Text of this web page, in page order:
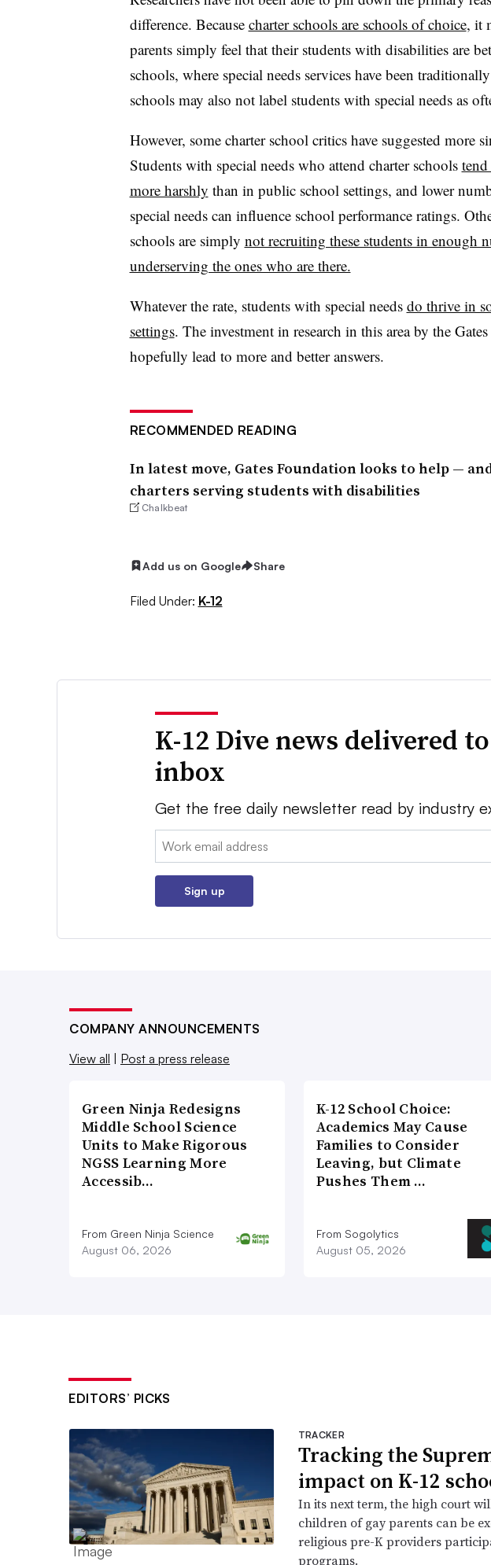
difference. Because charter schools are schools of choice, it
parents simply feel that their students with disabilities are
schools, where special needs services have been
schools may also not label students with special needs as
However, some charter school critics have suggested more
Students with special needs who attend charter schools
more harshly than in public school settings, and lower
special needs can influence school performance ratings.
schools are simply not recruiting these students in enough
underserving the ones who are there.
Whatever the rate, students with special needs do thrive in
settings. The investment in research in this area by the
hopefully lead to more and better answers.
RECOMMENDED READING
In latest move, Gates Foundation looks to help —
charters serving students with disabilities
Chalkbeat
Add us on Google Share
Filed Under: K-12
K-12 Dive news delivered
inbox
Get the free daily newsletter read by industry
Email:
Sign up
COMPANY ANNOUNCEMENTS
View all
Post a press release
Green Ninja Redesigns
Middle School Science
Units to Make Rigorous
NGSS Learning More
Accessib…
From Green Ninja Science
August 06, 2026
K-12 School Choice:
Academics May Cause
Families to Consider
Leaving, but Climate
Pushes Them …
From Sogolytics
August 05, 2026
EDITORS’ PICKS
TRACKER
Tracking the
impact on K-12
In its next term, the high court
children of gay parents can be
religious pre-K providers
programs.